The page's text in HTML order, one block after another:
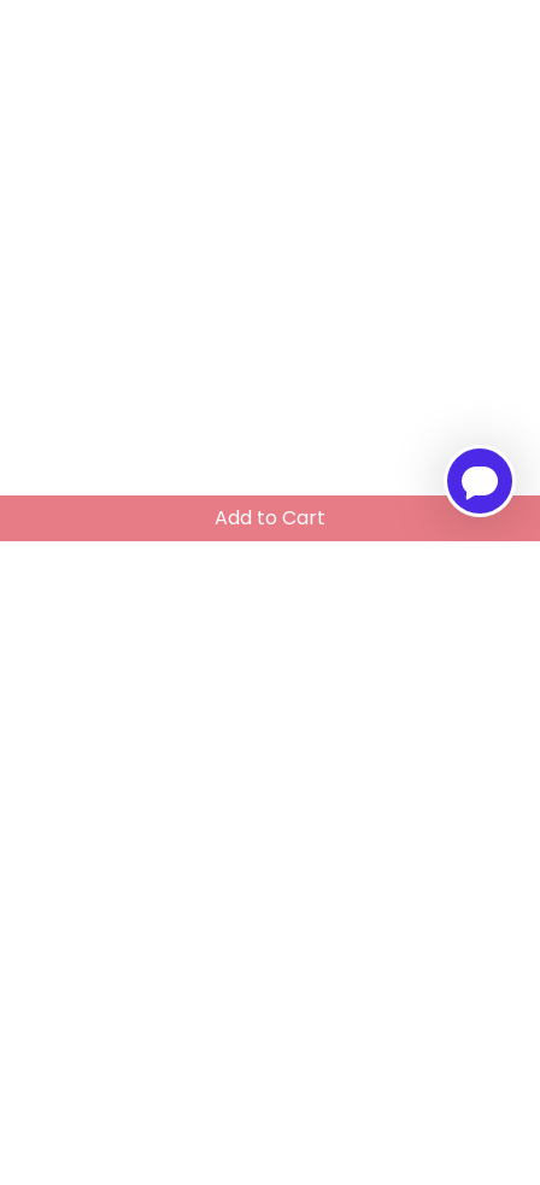
Add to Cart